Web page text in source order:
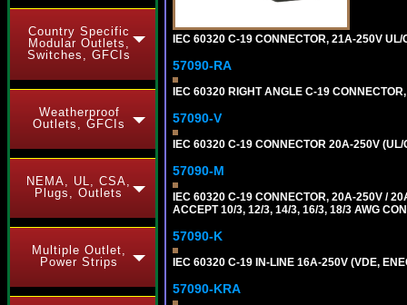
Country Specific
Modular Outlets,
Switches, GFCIs
Weatherproof
Outlets, GFCIs
NEMA, UL, CSA,
Plugs, Outlets
Multiple Outlet,
Power Strips
IEC 60320 C-19 CONNECTOR, 21A-250V
57090-RA
IEC 60320 RIGHT ANGLE C-19
57090-V
IEC 60320 C-19 CONNECTOR 20A-250V
57090-M
IEC 60320 C-19 CONNECTOR, 20A-250V /
ACCEPT 10/3, 12/3, 14/3, 16/3, 18/3 AWG
57090-K
IEC 60320 C-19 IN-LINE 16A-250V (VDE,
57090-KRA